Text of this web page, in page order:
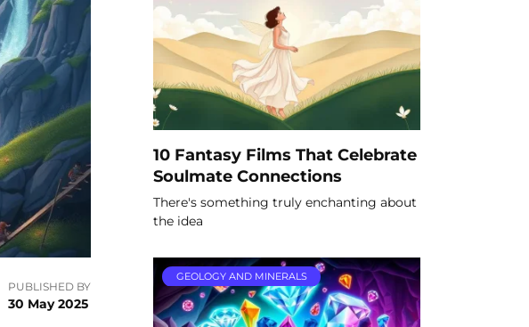
PUBLISHED BY
30 May 2025
10 Fantasy Films That Celebrate
Soulmate Connections
There's something truly enchanting about
the idea
GEOLOGY AND MINERALS